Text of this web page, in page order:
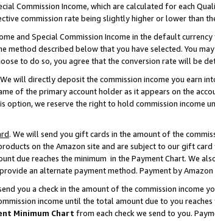
Commission Income, which are calculated for each
commission rate being slightly higher or lower than
and Special Commission Income in the default
method described below that you have selected. You
to do so, you agree that the conversion rate will be
will directly deposit the commission income you earn
of the primary account holder as it appears on the
option, we reserve the right to hold commission income
. We will send you gift cards in the amount of the
on the Amazon site and are subject to our gift
due reaches the minimum in the Payment Chart. We
an alternate payment method. Payment by Amazon
you a check in the amount of the commission income
income until the total amount due to you reaches
Minimum Chart from each check we send to you.